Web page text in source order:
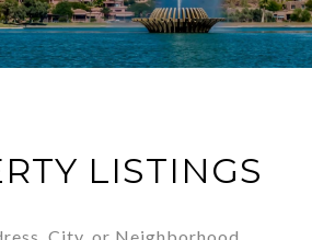
LISTINGS